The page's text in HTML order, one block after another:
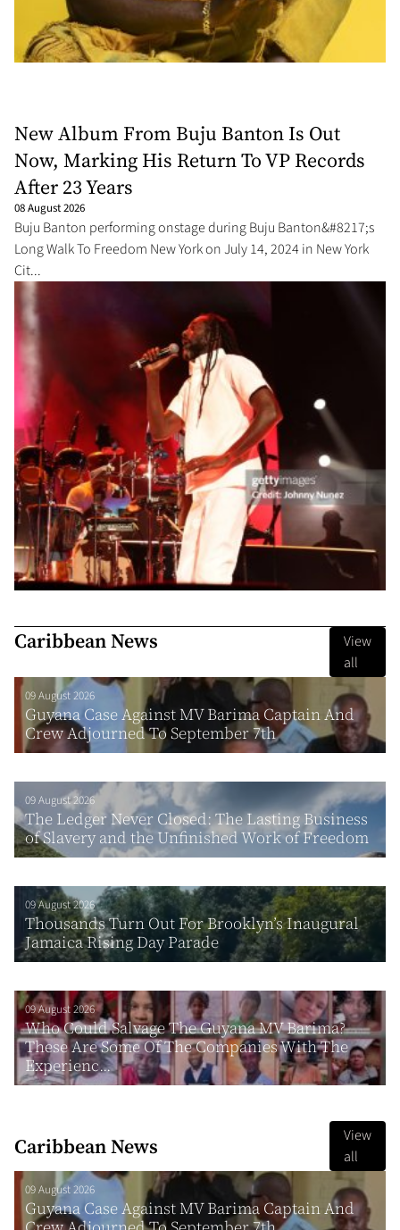
New Album From Buju Banton Is Out
Now, Marking His Return To VP Records
After 23 Years
08 August 2026
Buju Banton performing onstage during Buju Banton&#8217;s
Long Walk To Freedom New York on July 14, 2024 in New York
Cit...
Caribbean News
View
all
09 August 2026
Guyana Case Against MV Barima Captain And
Crew Adjourned To September 7th
09 August 2026
The Ledger Never Closed: The Lasting Business
of Slavery and the Unfinished Work of Freedom
09 August 2026
Thousands Turn Out For Brooklyn’s Inaugural
Jamaica Rising Day Parade
09 August 2026
Who Could Salvage The Guyana MV Barima?
These Are Some Of The Companies With The
Experienc...
Caribbean News
View
all
09 August 2026
Guyana Case Against MV Barima Captain And